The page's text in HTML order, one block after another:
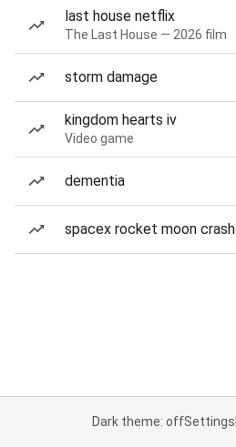
last house netflix
The Last House — 2026 film
storm damage
kingdom hearts iv
Video game
dementia
spacex rocket moon crash
Dark theme: offSettings